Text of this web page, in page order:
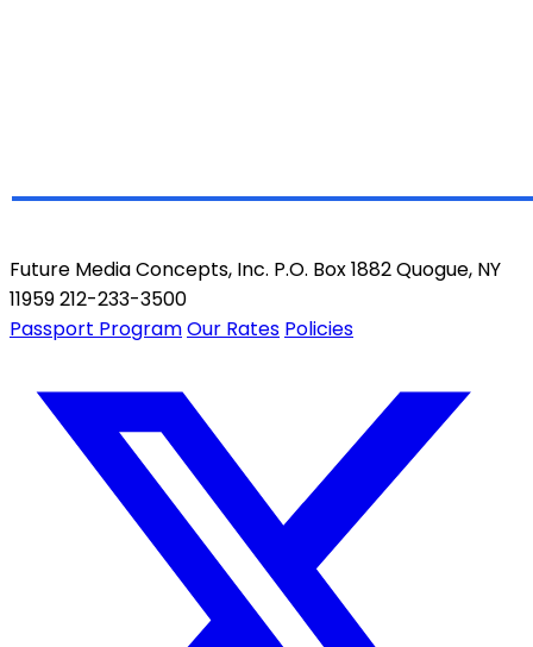
Future Media Concepts, Inc. P.O. Box 1882 Quogue, NY
11959 212-233-3500
Passport ProgramOur Rates Policies